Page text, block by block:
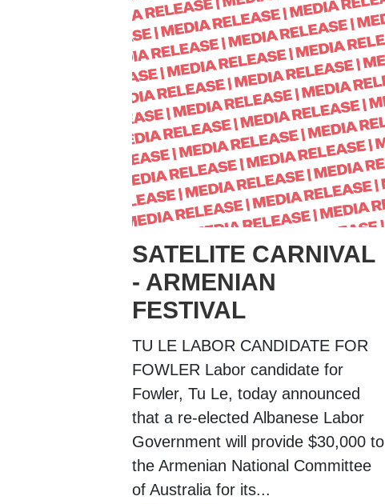
SATELITE CARNIVAL
- ARMENIAN
FESTIVAL
TU LE LABOR CANDIDATE FOR
FOWLER Labor candidate for
Fowler, Tu Le, today announced
that a re-elected Albanese Labor
Government will provide $30,000 to
the Armenian National Committee
of Australia for its...